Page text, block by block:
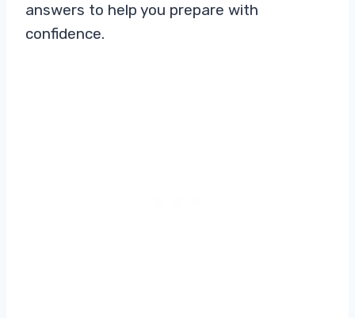
answers to help you prepare with
confidence.